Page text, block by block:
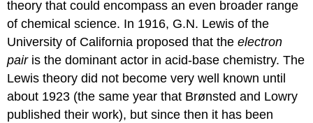
theory that could encompass an even broader range
of chemical science. In 1916, G.N. Lewis of the
University of California proposed that theelectron
pairis the dominant actor in acid-base chemistry. The
Lewis theory did not become very well known until
about 1923 (the same year that Brønsted and Lowry
published their work), but since then it has been